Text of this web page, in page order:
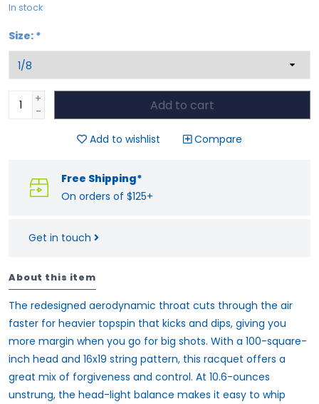
In stock
Size: *
+
-
Add to cart
Add to wishlist Compare
Free Shipping*
On orders of $125+
Get in touch
About this item
The redesigned aerodynamic throat cuts through the air
faster for heavier topspin that kicks and dips, giving you
more margin when you go for big shots. With a 100-square-
inch head and 16x19 string pattern, this racquet offers a
great mix of forgiveness and control. At 10.6-ounces
unstrung, the head-light balance makes it easy to whip